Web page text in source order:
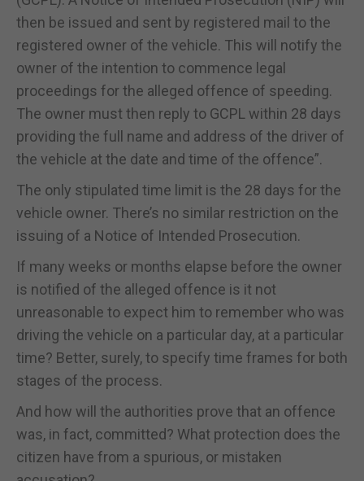
then be issued and sent by registered mail to the
registered owner of the vehicle. This will notify the
owner of the intention to commence legal
proceedings for the alleged offence of speeding.
The owner must then reply to GCPL within 28 days
providing the full name and address of the driver of
the vehicle at the date and time of the offence”.
The only stipulated time limit is the 28 days for the
vehicle owner. There’s no similar restriction on the
issuing of a Notice of Intended Prosecution.
If many weeks or months elapse before the owner
is notified of the alleged offence is it not
unreasonable to expect him to remember who was
driving the vehicle on a particular day, at a particular
time? Better, surely, to specify time frames for both
stages of the process.
And how will the authorities prove that an offence
was, in fact, committed? What protection does the
citizen have from a spurious, or mistaken